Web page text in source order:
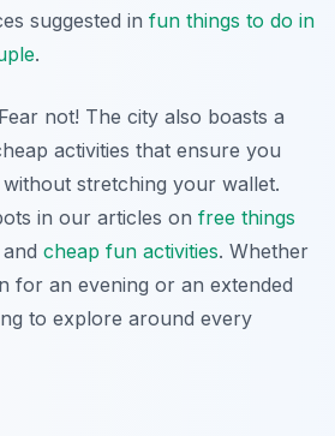
suggested in fun things to do in
.
not! The city also boasts a
activities that ensure you
stretching your wallet.
in our articles on free things
and cheap fun activities. Whether
for an evening or an extended
to explore around every